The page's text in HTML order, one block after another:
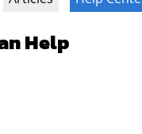
Help